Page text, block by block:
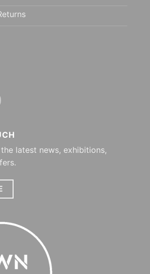
latest news, exhibitions,